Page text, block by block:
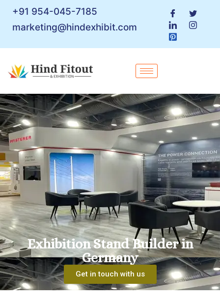
+91 954-045-7185
marketing@hindexhibit.com
Exhibition Stand Builder in
Germany
Get in touch with us